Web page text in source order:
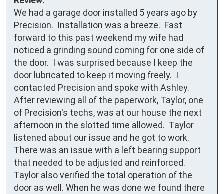
We had a garage door installed 5 years ago by
Precision.  Installation was a breeze.  Fast
forward to this past weekend my wife had
noticed a grinding sound coming for one side of
the door.  I was surprised because I keep the
door lubricated to keep it moving freely.  I
contacted Precision and spoke with Ashley.
After reviewing all of the paperwork, Taylor, one
of Precision's techs, was at our house the next
afternoon in the slotted time allowed.  Taylor
listened about our issue and he got to work.
There was an issue with a left bearing support
that needed to be adjusted and reinforced.
Taylor also verified the total operation of the
door as well. When he was done we found there